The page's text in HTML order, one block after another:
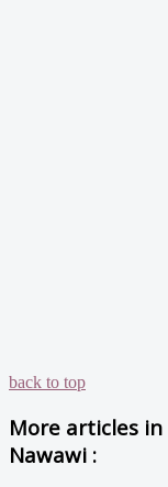
back to top
More articles in
Nawawi :